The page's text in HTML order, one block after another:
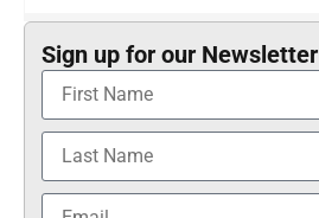
Sign up for our Newsletter